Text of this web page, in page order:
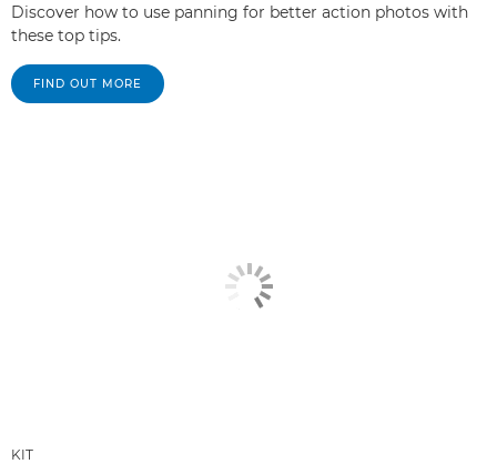
Discover how to use panning for better action photos with
these top tips.
FIND OUT MORE
KIT